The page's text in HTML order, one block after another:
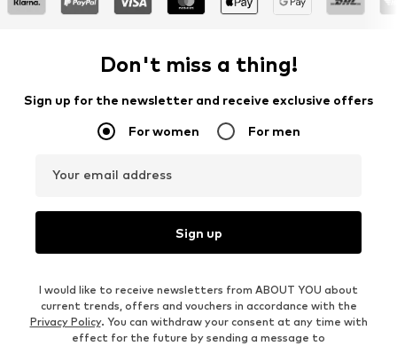
Don't miss a thing!
Sign up for the newsletter and receive exclusive offers
For women For men
Your email address
Sign up
I would like to receive newsletters from ABOUT YOU about
current trends, offers and vouchers in accordance with the
Privacy Policy. You can withdraw your consent at any time with
effect for the future by sending a message to